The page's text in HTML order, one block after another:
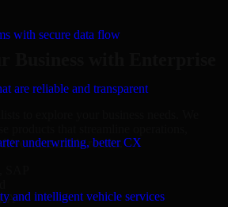
with secure data flow
are reliable and transparent
underwriting, better CX
and intelligent vehicle services
Business with Enterprise
to explore your business needs. We
measurable results.